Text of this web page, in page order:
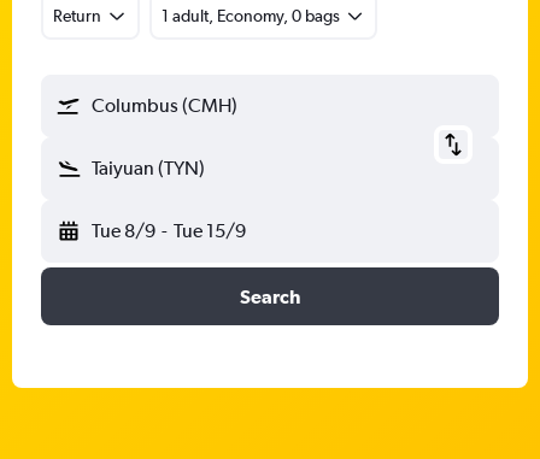
Return 1 adult, Economy, 0 bags
Columbus (CMH)
Taiyuan (TYN)
Tue 8/9 - Tue 15/9
Search